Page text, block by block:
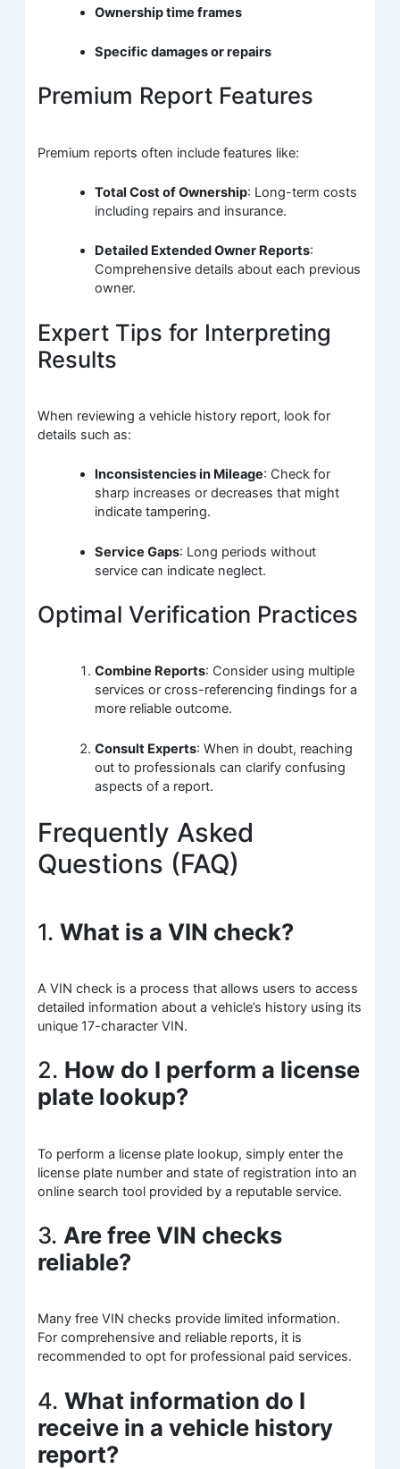
Ownership time frames
Specific damages or repairs
Premium Report Features
Premium reports often include features like:
Total Cost of Ownership: Long-term costs
including repairs and insurance.
Detailed Extended Owner Reports:
Comprehensive details about each previous
owner.
Expert Tips for Interpreting
Results
When reviewing a vehicle history report, look for
details such as:
Inconsistencies in Mileage: Check for
sharp increases or decreases that might
indicate tampering.
Service Gaps: Long periods without
service can indicate neglect.
Optimal Verification Practices
Combine Reports: Consider using multiple
services or cross-referencing findings for a
more reliable outcome.
Consult Experts: When in doubt, reaching
out to professionals can clarify confusing
aspects of a report.
Frequently Asked
Questions (FAQ)
1.What is a VIN check?
A VIN check is a process that allows users to access
detailed information about a vehicle’s history using its
unique 17-character VIN.
2. How do I perform a license
plate lookup?
To perform a license plate lookup, simply enter the
license plate number and state of registration into an
online search tool provided by a reputable service.
3. Are free VIN checks
reliable?
Many free VIN checks provide limited information.
For comprehensive and reliable reports, it is
recommended to opt for professional paid services.
4.What information do I
receive in a vehicle history
report?